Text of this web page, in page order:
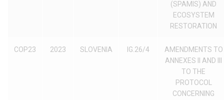
(SPAMIS) AND
ECOSYSTEM
RESTORATION
COP23 2023 SLOVENIA IG.26/4
AMENDMENTS TO
ANNEXES II AND III
TO THE
PROTOCOL
CONCERNING